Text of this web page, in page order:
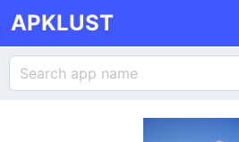
APKLUST